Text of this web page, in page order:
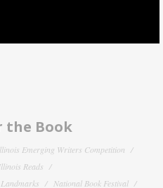
the Book
Emerging Writers Competition
Reads
National Book Festival